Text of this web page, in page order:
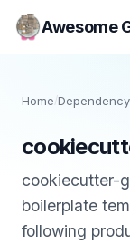
Awesome
Home /
cookiecutter-
boilerplate
following